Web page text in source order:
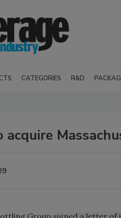
CATEGORIES R&D
acquire
Group signed a letter